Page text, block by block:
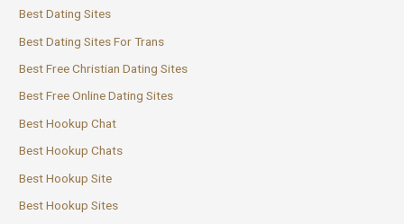
Best Dating Sites
Best Dating Sites For Trans
Best Free Christian Dating Sites
Best Free Online Dating Sites
Best Hookup Chat
Best Hookup Chats
Best Hookup Site
Best Hookup Sites